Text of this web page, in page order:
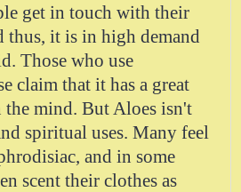
get in touch with their
thus, it is in high demand
Those who use
claim that it has a great
the mind. But Aloes isn't
spiritual uses. Many feel
and in some
scent their clothes as